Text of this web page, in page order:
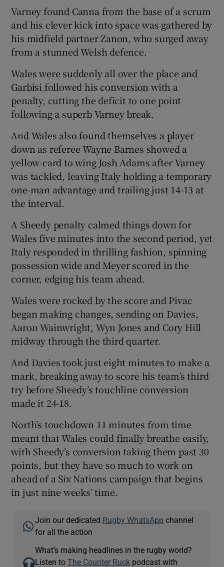
Varney found Canna from the base of a scrum
and his clever kick into space was gathered by
his midfield partner Zanon, who surged away
from a stunned Welsh defence.
Wales were suddenly all over the place and
Garbisi followed his conversion with a
penalty, cutting the deficit to one point
following a superb Varney break.
And Wales also found themselves a player
down as referee Wayne Barnes showed a
yellow-card to wing Josh Adams after Varney
was tackled, leaving Italy holding a temporary
one-man advantage and trailing just 14-13 at
the interval.
A Sheedy penalty calmed things down for
Wales five minutes into the second period, yet
Italy responded in thrilling fashion, spinning
possession wide and Meyer scored in the
corner, edging his team ahead.
Wales were rocked by the score and Pivac
began making changes, sending on Davies,
Aaron Wainwright, Wyn Jones and Cory Hill
midway through the third quarter.
And Davies took just eight minutes to make a
mark, breaking away to score his team’s third
try before Sheedy’s touchline conversion
made it 24-18.
North’s touchdown 11 minutes from time
meant that Wales could finally breathe easily,
with Sheedy’s conversion taking them past 30
points, but they have so much to work on
ahead of a Six Nations campaign that begins
in just nine weeks’ time.
Join our dedicated Rugby WhatsApp channel
for all the action
What’s making headlines in the rugby world?
Listen toThe Counter Ruck podcast with